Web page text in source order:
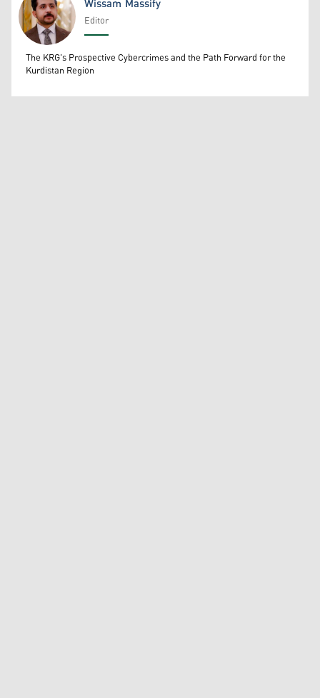
Wissam Massify
Editor
The KRG's Prospective Cybercrimes and the Path Forward for the
Kurdistan Region